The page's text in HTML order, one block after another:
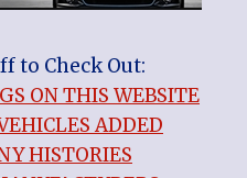
to Check Out:
ON THIS WEBSITE
ADDED
HISTORIES